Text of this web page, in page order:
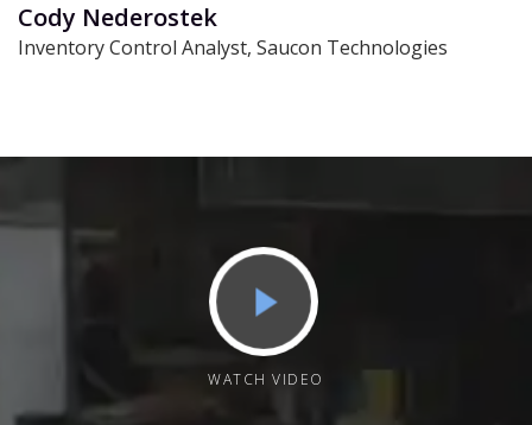
Cody Nederostek
Inventory Control Analyst, Saucon Technologies
WATCH VIDEO